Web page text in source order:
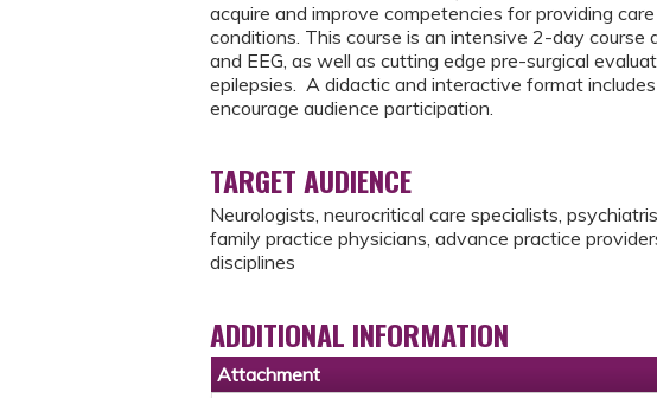
acquire and improve competencies for providing
conditions. This course is an intensive 2-day course
and EEG, as well as cutting edge pre-surgical
epilepsies. A didactic and interactive format
encourage audience participation.
TARGET AUDIENCE
Neurologists, neurocritical care specialists,
family practice physicians, advance practice
disciplines
ADDITIONAL INFORMATION
Attachment